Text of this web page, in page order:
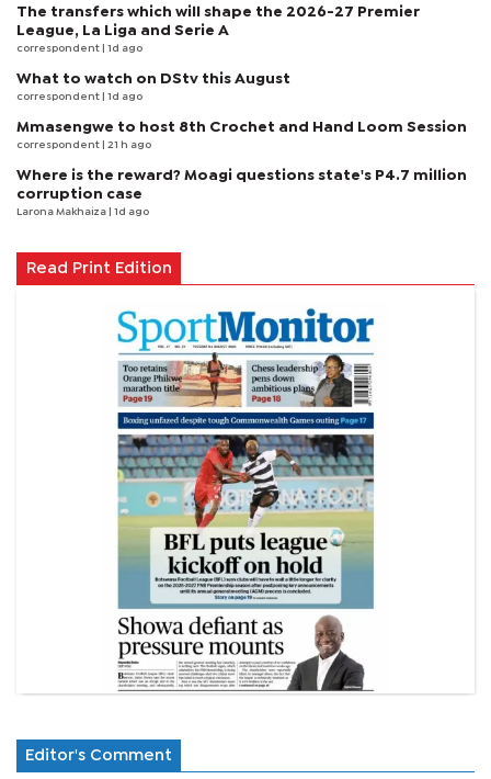
The transfers which will shape the 2026-27 Premier
League, La Liga and Serie A
correspondent | 1d ago
What to watch on DStv this August
correspondent | 1d ago
Mmasengwe to host 8th Crochet and Hand Loom Session
correspondent | 21 h ago
Where is the reward? Moagi questions state's P4.7 million
corruption case
Larona Makhaiza | 1d ago
Read Print Edition
Editor's Comment